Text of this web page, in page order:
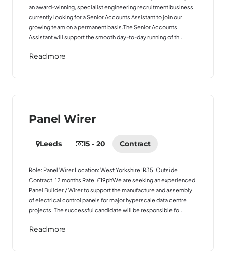
an award-winning, specialist engineering recruitment business,
currently looking for a Senior Accounts Assistant to join our
growing team on a permanent basis.The Senior Accounts
Assistant will support the smooth day-to-day running of th...
Read more
Panel Wirer
Leeds 15 - 20 Contract
Role: Panel Wirer Location: West Yorkshire IR35: Outside
Contract: 12 months Rate: £19phWe are seeking an experienced
Panel Builder / Wirer to support the manufacture and assembly
of electrical control panels for major hyperscale data centre
projects. The successful candidate will be responsible fo...
Read more